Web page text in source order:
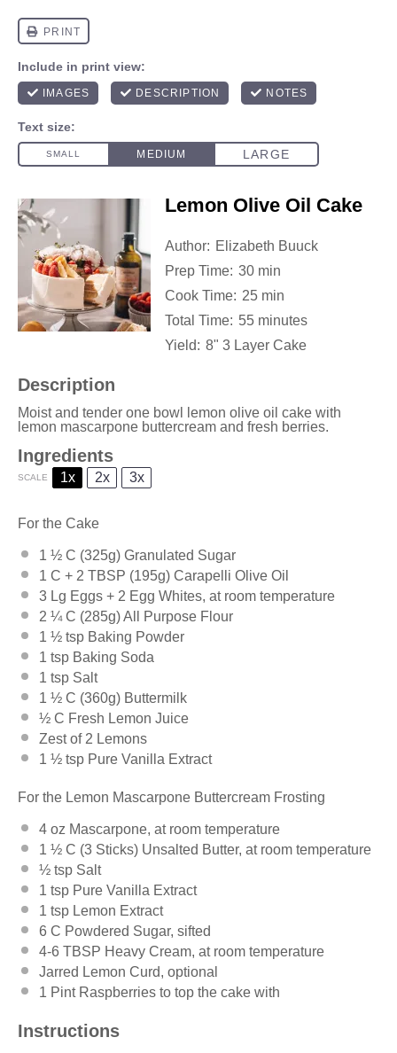
Lemon Olive Oil Cake
Author: Elizabeth Buuck
Prep Time: 30 min
Cook Time: 25 min
Total Time: 55 minutes
Yield: 8" 3 Layer Cake
Description
Moist and tender one bowl lemon olive oil cake with
lemon mascarpone buttercream and fresh berries.
Ingredients
SCALE 1x 2x 3x
For the Cake
1 ½ C (325g) Granulated Sugar
1 C + 2 TBSP (195g) Carapelli Olive Oil
3 Lg Eggs + 2 Egg Whites, at room temperature
2 ¼C (285g) All Purpose Flour
1 ½ tsp Baking Powder
1 tsp Baking Soda
1 tsp Salt
1 ½ C (360g) Buttermilk
½ C Fresh Lemon Juice
Zest of 2 Lemons
1 ½ tsp Pure Vanilla Extract
For the Lemon Mascarpone Buttercream Frosting
4 oz Mascarpone, at room temperature
1 ½ C (3 Sticks) Unsalted Butter, at room temperature
½ tsp Salt
1 tsp Pure Vanilla Extract
1 tsp Lemon Extract
6 C Powdered Sugar, sifted
4-6 TBSP Heavy Cream, at room temperature
Jarred Lemon Curd, optional
1 PintRaspberries to top the cake with
Instructions